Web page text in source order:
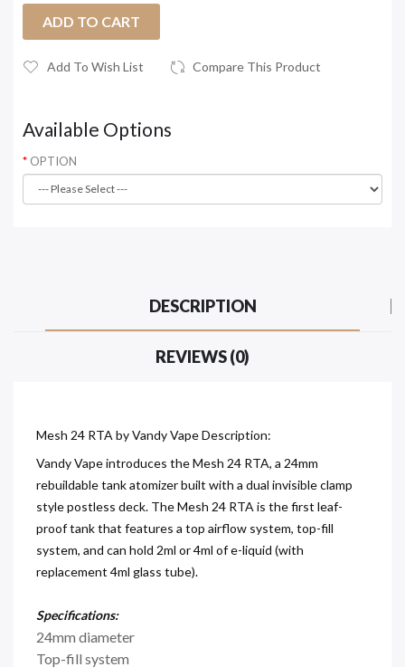
ADD TO CART
Add To Wish List Compare This Product
Available Options
OPTION
DESCRIPTION
REVIEWS (0)
Mesh 24 RTA by Vandy Vape Description:
Vandy Vape introduces the Mesh 24 RTA, a 24mm
rebuildable tank atomizer built with a dual invisible clamp
style postless deck. The Mesh 24 RTA is the first leaf-
proof tank that features a top airflow system, top-fill
system, and can hold 2ml or 4ml of e-liquid (with
replacement 4ml glass tube).
Specifications:
24mm diameter
Top-fill system